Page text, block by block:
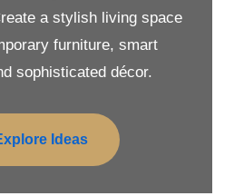
a stylish living space
furniture, smart
sophisticated décor.
Ideas